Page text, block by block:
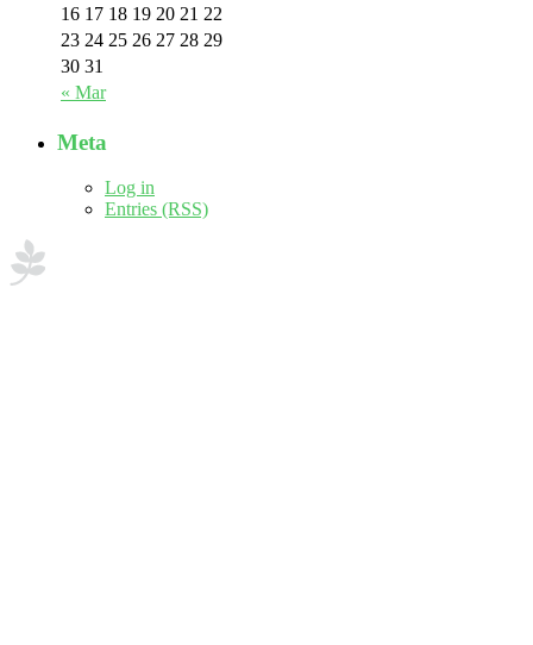
« Mar
16 17 18 19 20 21 22
23 24 25 26 27 28 29
30 31
Meta
Log in
Entries (RSS)